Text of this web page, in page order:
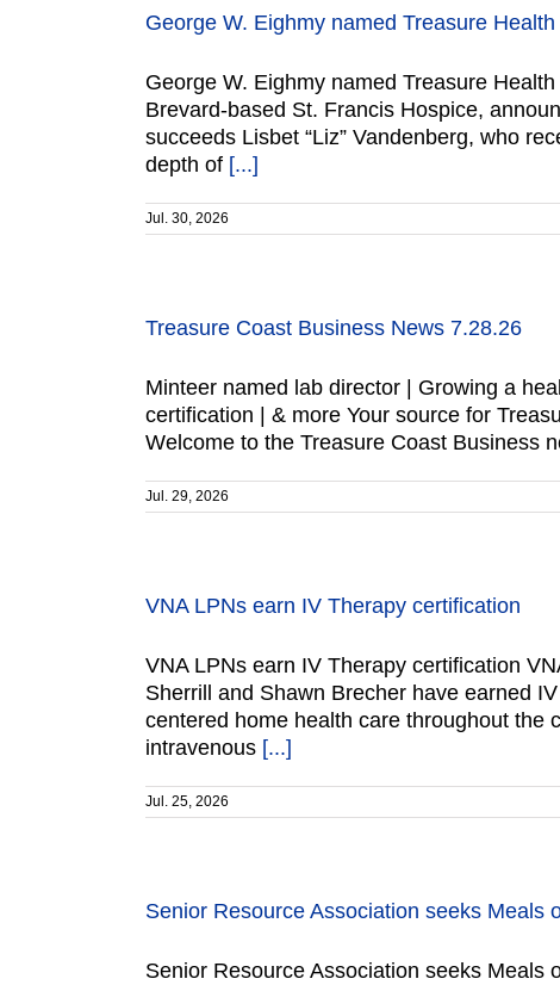
George W. Eighmy named Treasure
George W. Eighmy named Treasure
Brevard-based St. Francis Hospice,
succeeds Lisbet “Liz” Vandenberg, who
depth of [...]
Jul. 30, 2026
Treasure Coast Business News 7.28.26
Minteer named lab director | Growing a
certification | & more Your source for
Welcome to the Treasure Coast Business
Jul. 29, 2026
VNA LPNs earn IV Therapy certification
VNA LPNs earn IV Therapy certification
Sherrill and Shawn Brecher have earned
centered home health care throughout the
intravenous [...]
Jul. 25, 2026
Senior Resource Association seeks Meals
Senior Resource Association seeks Meals